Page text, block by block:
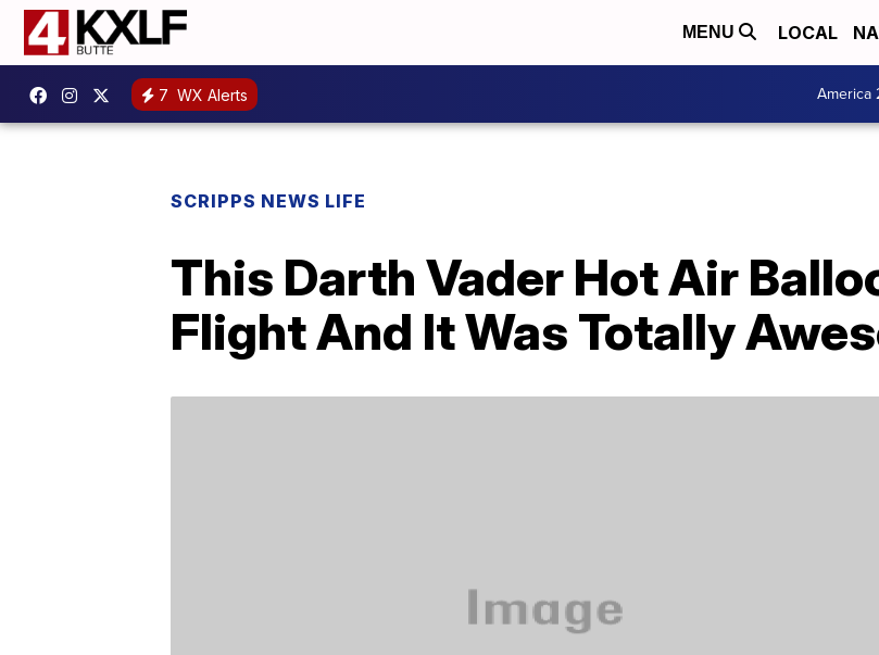
MENU LOCAL
7 WX Alerts America
SCRIPPS NEWS LIFE
This Darth Vader Hot Air
Flight And It Was Totally